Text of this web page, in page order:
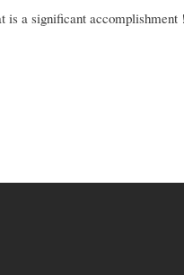
a significant accomplishment